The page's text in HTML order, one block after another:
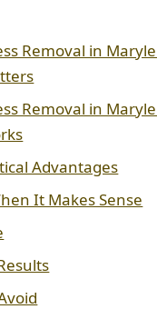
Removal in
Removal in
Advantages
It Makes Sense